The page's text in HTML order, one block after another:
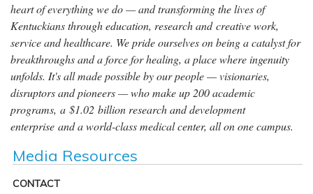
heart of everything we do — and transforming the lives of
Kentuckians through education, research and creative work,
service and healthcare. We pride ourselves on being a catalyst for
breakthroughs and a force for healing, a place where ingenuity
unfolds. It's all made possible by our people — visionaries,
disruptors and pioneers — who make up 200 academic
programs, a $1.02 billion research and development
enterprise and a world-class medical center, all on one campus.
Media Resources
CONTACT